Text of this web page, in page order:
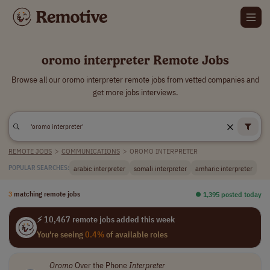
oromo interpreter Remote Jobs
Browse all our oromo interpreter remote jobs from vetted companies and
get more jobs interviews.
REMOTE JOBS > COMMUNICATIONS > OROMO INTERPRETER
POPULAR SEARCHES: arabic interpreter somali interpreter amharic interpreter
3 matching remote jobs ⏺︎ 1,395 posted today
⚡ 10,467 remote jobs added this week
You're seeing0.4%of available roles
OromoOver the PhoneInterpreter